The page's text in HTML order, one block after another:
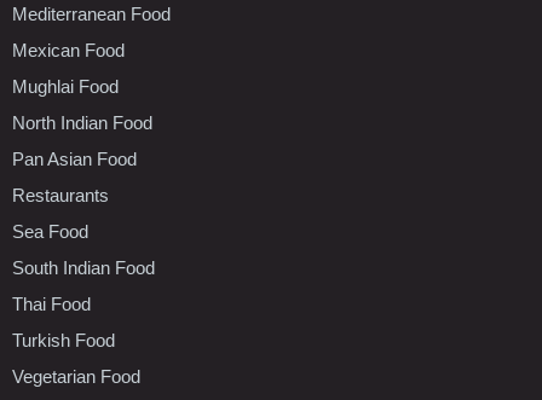
Mediterranean Food
Mexican Food
Mughlai Food
North Indian Food
Pan Asian Food
Restaurants
Sea Food
South Indian Food
Thai Food
Turkish Food
Vegetarian Food